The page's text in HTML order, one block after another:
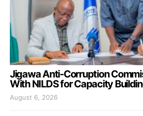
Jigawa Anti-Corruption
With NILDS for Capacity
August 6, 2026